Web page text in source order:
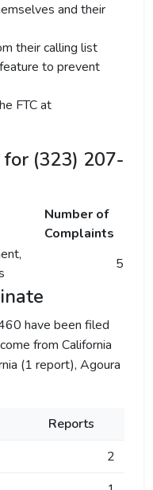
and their
their calling list
to prevent
FTC at
(323) 207-
Number of
Complaints
5
have been filed
from California
(1 report), Agoura
Reports
2